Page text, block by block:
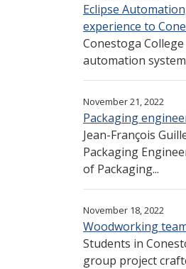
Eclipse
experience to
Conestoga
automation
November 21, 2022
Packaging
Jean-François
Packaging
of Packaging...
November 18, 2022
Woodworking
Students in
group project